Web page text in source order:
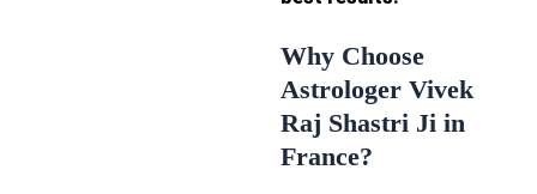
Why Choose
Astrologer Vivek
Raj Shastri Ji in
France?